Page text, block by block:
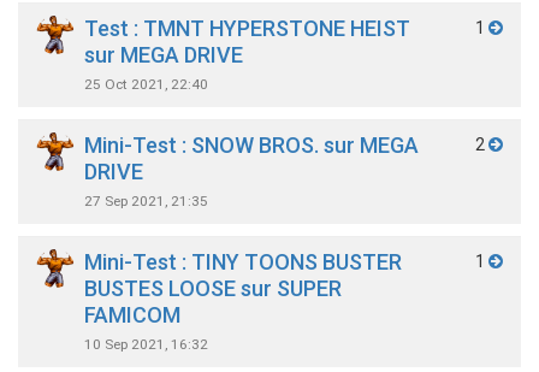
Test : TMNT HYPERSTONE HEIST
sur MEGA DRIVE
25 Oct 2021, 22:40
1
Mini-Test : SNOW BROS. sur MEGA
DRIVE
27 Sep 2021, 21:35
2
Mini-Test : TINY TOONS BUSTER
BUSTES LOOSE sur SUPER
FAMICOM
10 Sep 2021, 16:32
1